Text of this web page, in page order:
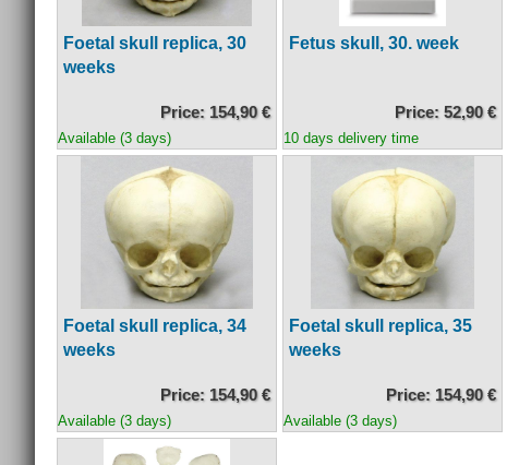
Foetal skull replica, 30
weeks
Price: 154,90 €
Available (3 days)
Fetus skull, 30. week
Price: 52,90 €
10 days delivery time
Foetal skull replica, 34
weeks
Price: 154,90 €
Available (3 days)
Foetal skull replica, 35
weeks
Price: 154,90 €
Available (3 days)